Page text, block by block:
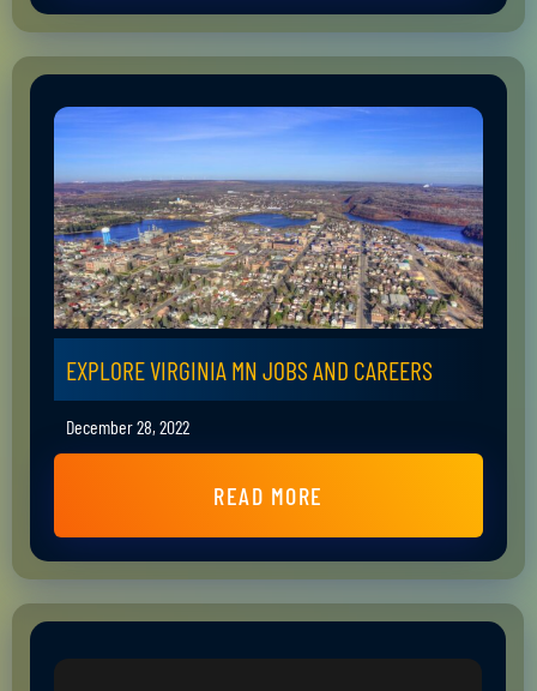
EXPLORE VIRGINIA MN JOBS AND CAREERS
December 28, 2022
READ MORE